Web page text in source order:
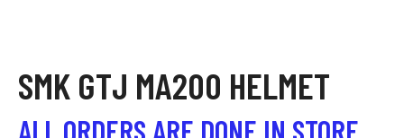
SMK GTJ MA200 HELMET
ALL ORDERS ARE DONE IN STORE